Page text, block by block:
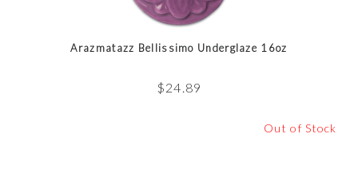
Arazmatazz Bellissimo Underglaze 16oz
$24.89
Out of Stock